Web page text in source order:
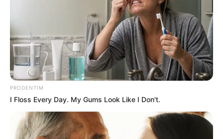
His True Colors
Today, I Give Up Trying Novel
(Completed)
From Rags To Riches Novel Read Free
Online
PRODENTIM
I Floss Every Day. My Gums Look Like I Don't.